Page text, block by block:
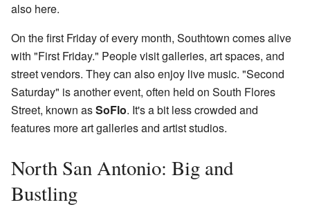
also here.
On the first Friday of every month, Southtown comes alive
with "First Friday." People visit galleries, art spaces, and
street vendors. They can also enjoy live music. "Second
Saturday" is another event, often held on South Flores
Street, known asSoFlo. It's a bit less crowded and
features more art galleries and artist studios.
North San Antonio: Big and
Bustling